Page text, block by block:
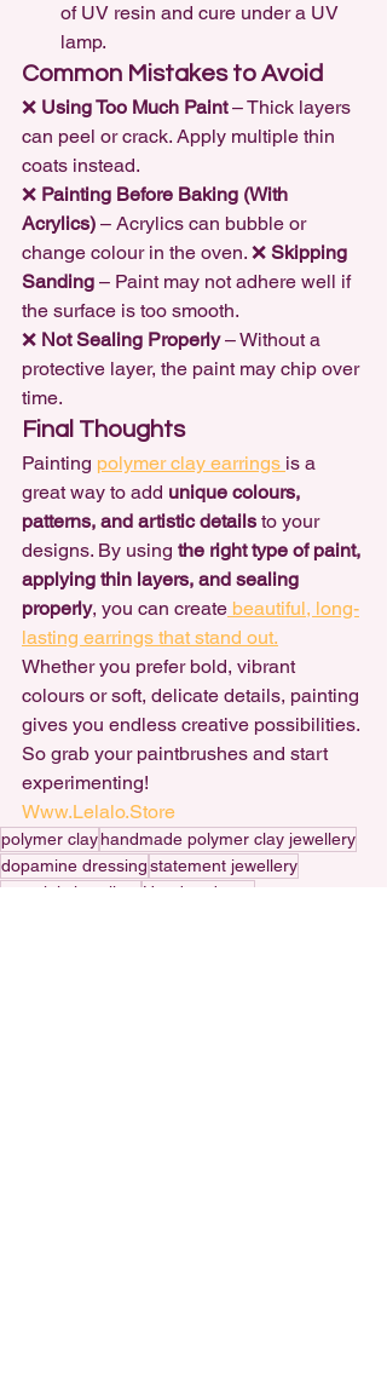
of UV resin and cure under a UV
lamp.
Common Mistakes to Avoid
❌ Using Too Much Paint – Thick layers
can peel or crack. Apply multiple thin
coats instead.
❌ Painting Before Baking (With
Acrylics) – Acrylics can bubble or
change colour in the oven. ❌ Skipping
Sanding – Paint may not adhere well if
the surface is too smooth.
❌ Not Sealing Properly – Without a
protective layer, the paint may chip over
time.
Final Thoughts
Painting polymer clay earrings is a
great way to add unique colours,
patterns, and artistic details to your
designs. By using the right type of paint,
applying thin layers, and sealing
properly, you can create beautiful, long-
lasting earrings that stand out.
Whether you prefer bold, vibrant
colours or soft, delicate details, painting
gives you endless creative possibilities.
So grab your paintbrushes and start
experimenting!
Www.Lelalo.Store
polymer clayhandmade polymer clay jewellery
dopamine dressingstatement jewellery
nostalgic jewellery
Handmade art